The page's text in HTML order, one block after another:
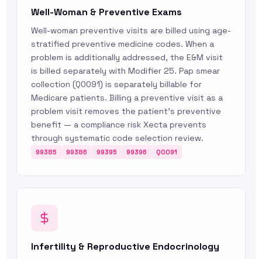
Well-Woman & Preventive Exams
Well-woman preventive visits are billed using age-
stratified preventive medicine codes. When a
problem is additionally addressed, the E&M visit
is billed separately with Modifier 25. Pap smear
collection (Q0091) is separately billable for
Medicare patients. Billing a preventive visit as a
problem visit removes the patient’s preventive
benefit — a compliance risk Xecta prevents
through systematic code selection review.
99385 99386 99395 99396 Q0091
Infertility & Reproductive Endocrinology